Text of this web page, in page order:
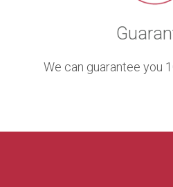
We can guarantee you